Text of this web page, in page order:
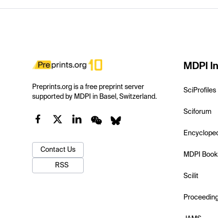
Preprints.org is a free preprint server
supported by MDPI in Basel, Switzerland.
Contact Us
RSS
MDPI
SciProfiles
Sciforum
MDPI
Scilit